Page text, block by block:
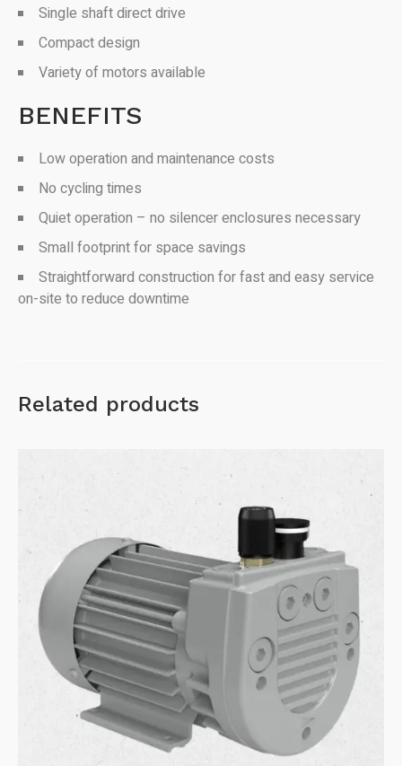
Single shaft direct drive
Compact design
Variety of motors available
BENEFITS
Low operation and maintenance costs
No cycling times
Quiet operation – no silencer enclosures necessary
Small footprint for space savings
Straightforward construction for fast and easy service
on-site to reduce downtime
Related products